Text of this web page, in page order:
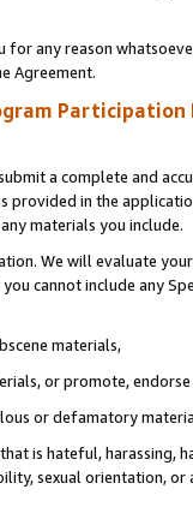
for any reason
Agreement.
Participation
a complete and
provided in the
materials you include.
We will evaluate
cannot include any
materials,
or promote,
or defamatory
is hateful, harassing,
sexual orientation, or